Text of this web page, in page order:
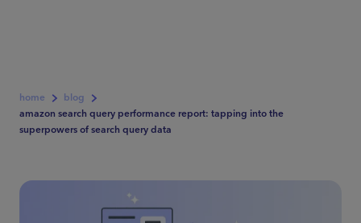
home
blog
amazon search query performance report: tapping into the
superpowers of search query data